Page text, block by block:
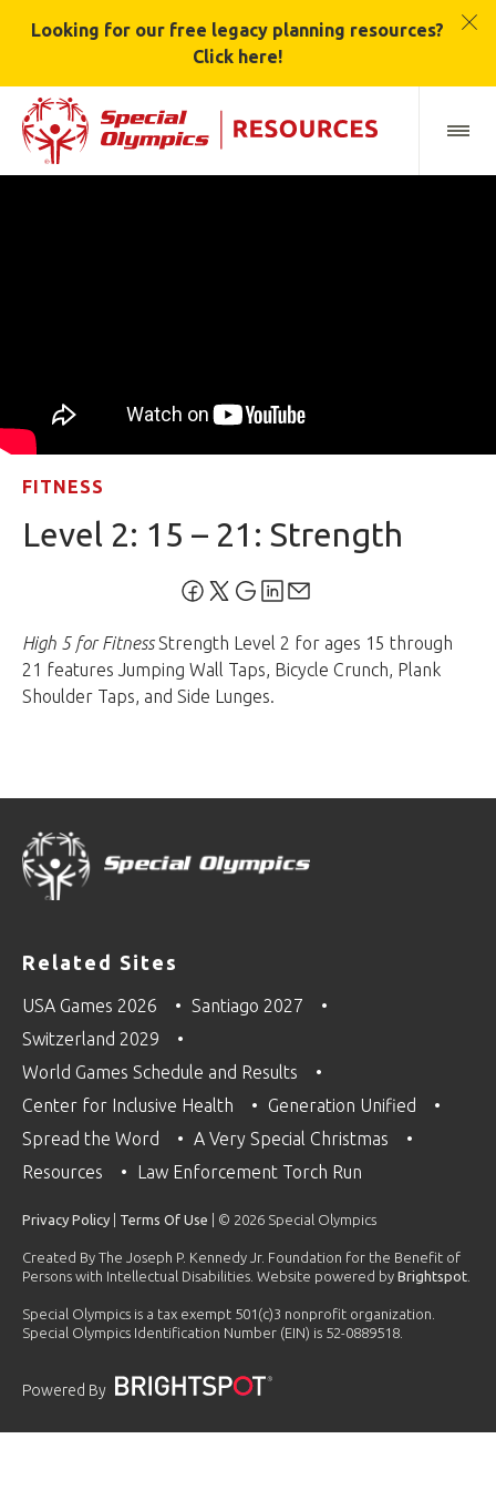
Looking for our free legacy planning resources?
Click here!
FITNESS
Level 2: 15 – 21: Strength
High 5 for FitnessStrength Level 2 for ages 15 through
21 features Jumping Wall Taps, Bicycle Crunch, Plank
Shoulder Taps, and Side Lunges.
Related Sites
USA Games 2026
Santiago 2027
Switzerland 2029
World Games Schedule and Results
Center for Inclusive Health
Generation Unified
Spread the Word
A Very Special Christmas
Resources
Law Enforcement Torch Run
Privacy Policy Terms Of Use | © 2026 Special Olympics
Created By The Joseph P. Kennedy Jr. Foundation for the Benefit of
Persons with Intellectual Disabilities. Website powered by Brightspot
Special Olympics is a tax exempt 501(c)3 nonprofit organization.
Special Olympics Identification Number (EIN) is 52-0889518.
Powered By